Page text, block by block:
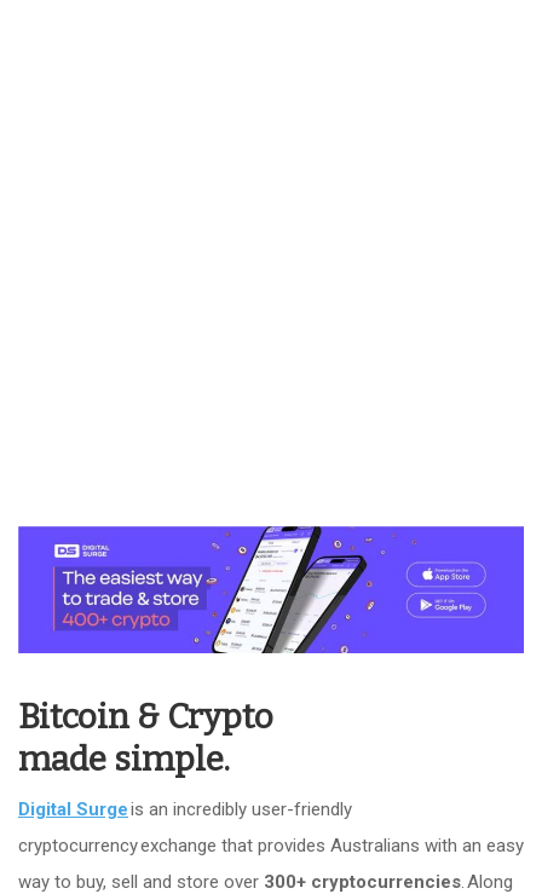
Bitcoin & Crypto
made simple.
Digital Surgeis an incredibly user-friendly
cryptocurrency exchange that provides Australians with an easy
way to buy, sell and store over 300+ cryptocurrencies . Along